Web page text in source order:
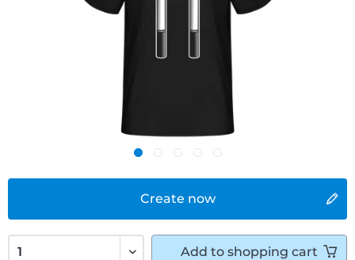
Create now
Add to shopping cart